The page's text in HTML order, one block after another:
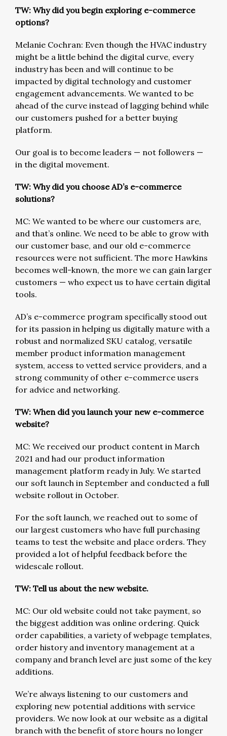
TW: Why did you begin exploring e-commerce
options?
Melanie Cochran: Even though the HVAC industry
might be a little behind the digital curve, every
industry has been and will continue to be
impacted by digital technology and customer
engagement advancements. We wanted to be
ahead of the curve instead of lagging behind while
our customers pushed for a better buying
platform.
Our goal is to become leaders — not followers —
in the digital movement.
TW: Why did you choose AD’s e-commerce
solutions?
MC: We wanted to be where our customers are,
and that’s online. We need to be able to grow with
our customer base, and our old e-commerce
resources were not sufficient. The more Hawkins
becomes well-known, the more we can gain larger
customers — who expect us to have certain digital
tools.
AD’s e-commerce program specifically stood out
for its passion in helping us digitally mature with a
robust and normalized SKU catalog, versatile
member product information management
system, access to vetted service providers, and a
strong community of other e-commerce users
for advice and networking.
TW: When did you launch your new e-commerce
website?
MC: We received our product content in March
2021 and had our product information
management platform ready in July. We started
our soft launch in September and conducted a full
website rollout in October.
For the soft launch, we reached out to some of
our largest customers who have full purchasing
teams to test the website and place orders. They
provided a lot of helpful feedback before the
widescale rollout.
TW: Tell us about the new website.
MC: Our old website could not take payment, so
the biggest addition was online ordering. Quick
order capabilities, a variety of webpage templates,
order history and inventory management at a
company and branch level are just some of the key
additions.
We’re always listening to our customers and
exploring new potential additions with service
providers. We now look at our website as a digital
branch with the benefit of store hours no longer